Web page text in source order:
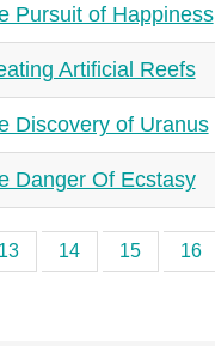
Pursuit of Happiness
Artificial Reefs
Discovery of Uranus
Danger Of Ecstasy
13 14 15 16